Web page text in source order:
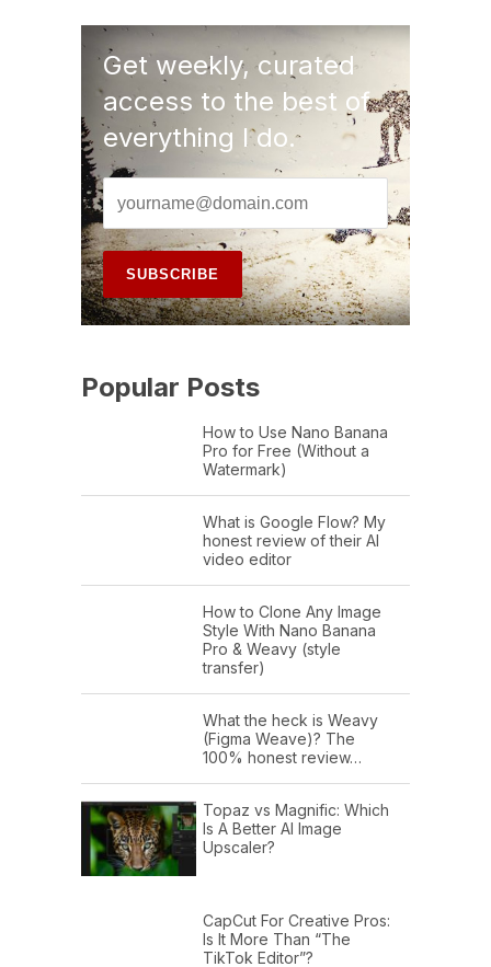
Get weekly, curated
access to the best of
everything I do.
Popular Posts
How to Use Nano Banana
Pro for Free (Without a
Watermark)
What is Google Flow? My
honest review of their AI
video editor
How to Clone Any Image
Style With Nano Banana
Pro & Weavy (style
transfer)
What the heck is Weavy
(Figma Weave)? The
100% honest review…
Topaz vs Magnific: Which
Is A Better AI Image
Upscaler?
CapCut For Creative Pros:
Is It More Than “The
TikTok Editor”?